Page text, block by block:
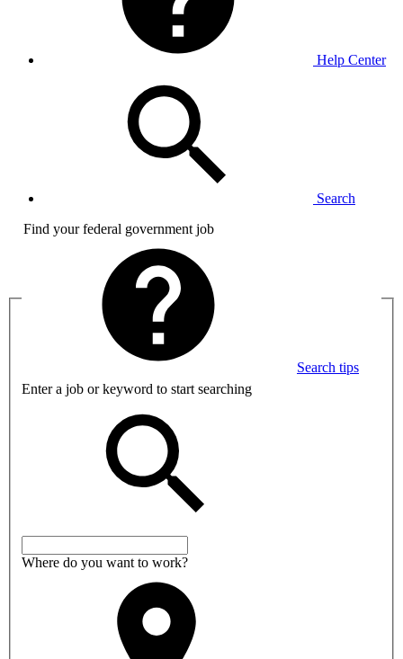
Help Center
Search
Find your federal government job
Search tips
Enter a job or keyword to start searching
Where do you want to work?